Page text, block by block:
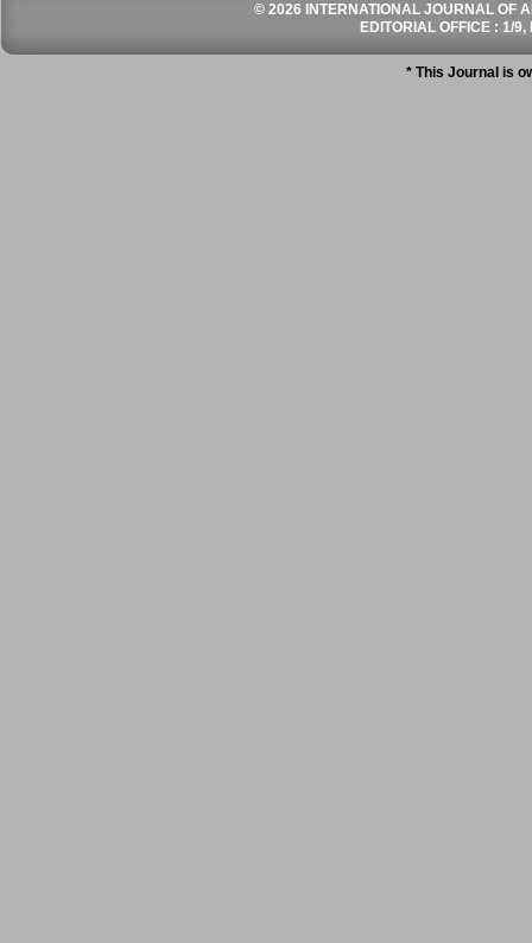
© 2026 INTERNATIONAL JOURNAL OF
EDITORIAL OFFICE : 1/
* This Journal is